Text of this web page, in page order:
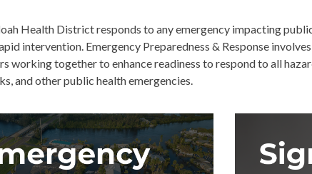
Health District responds to any emergency impacting
intervention. Emergency Preparedness & Response
working together to enhance readiness to respond to all
and other public health emergencies.